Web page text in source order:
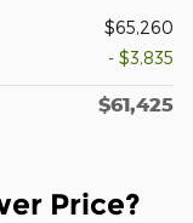
$65,260
- $3,835
$61,425
Price?